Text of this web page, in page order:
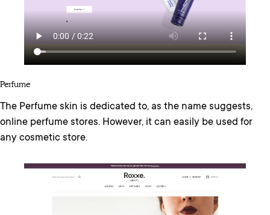
Perfume
The Perfume skin is dedicated to, as the name suggests,
online perfume stores. However, it can easily be used for
any cosmetic store.